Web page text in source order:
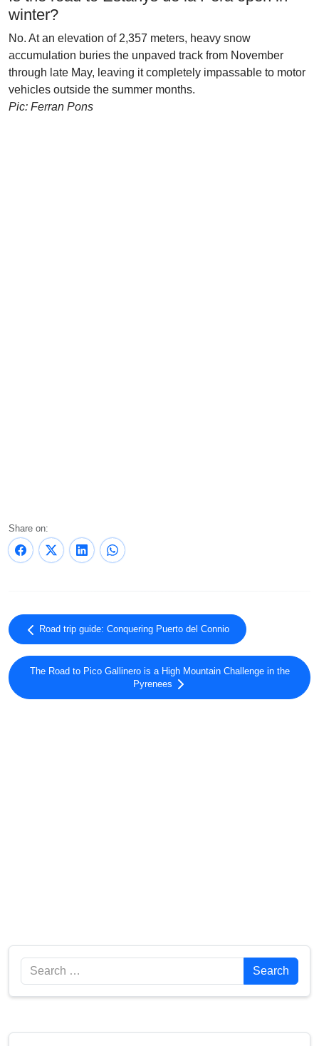
winter?
No. At an elevation of 2,357 meters, heavy snow
accumulation buries the unpaved track from November
through late May, leaving it completely impassable to motor
vehicles outside the summer months.
Pic: Ferran Pons
Share on:
Road trip guide: Conquering Puerto del Connio
The Road to Pico Gallinero is a High Mountain Challenge in the
Pyrenees
Search Search